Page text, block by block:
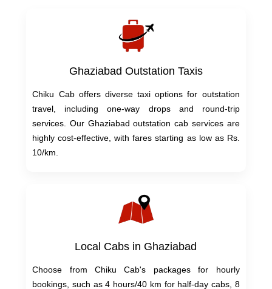
Ghaziabad Outstation Taxis
Chiku Cab offers diverse taxi options for outstation
travel, including one-way drops and round-trip
services. Our Ghaziabad outstation cab services are
highly cost-effective, with fares starting as low as Rs.
10/km.
Local Cabs in Ghaziabad
Choose from Chiku Cab's packages for hourly
bookings, such as 4 hours/40 km for half-day cabs, 8